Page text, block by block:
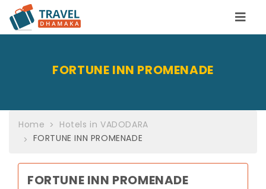
FORTUNE INN PROMENADE
Home
Hotels in VADODARA
FORTUNE INN PROMENADE
FORTUNE INN PROMENADE